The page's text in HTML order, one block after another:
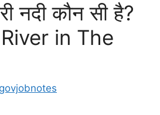
नदी कौन सी है?
in The
govjobnotes